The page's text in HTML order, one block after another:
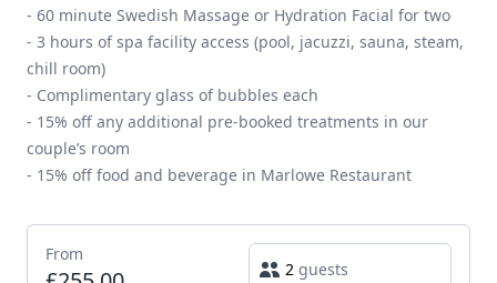
- 60 minute Swedish Massage or Hydration Facial for two
- 3 hours of spa facility access (pool, jacuzzi, sauna, steam,
chill room)
- Complimentary glass of bubbles each
- 15% off any additional pre-booked treatments in our
couple’s room
- 15% off food and beverage in Marlowe Restaurant
From
2 guests